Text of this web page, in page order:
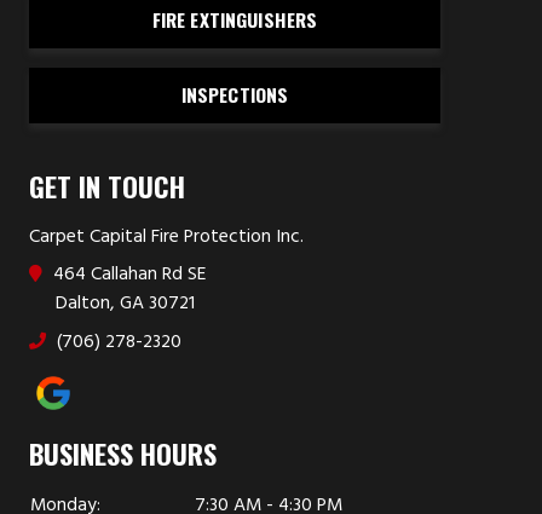
GET IN TOUCH
Carpet Capital Fire Protection Inc.
464 Callahan Rd SE
Dalton, GA 30721
(706) 278-2320
FIRE EXTINGUISHERS
INSPECTIONS
BUSINESS HOURS
Monday: 7:30 AM - 4:30 PM